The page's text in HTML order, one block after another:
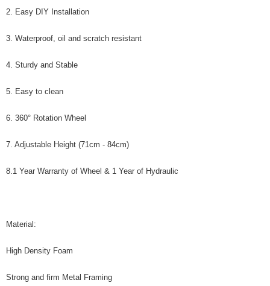
2. Easy DIY Installation
3. Waterproof, oil and scratch resistant
4. Sturdy and Stable
5. Easy to clean
6. 360° Rotation Wheel
7. Adjustable Height (71cm - 84cm)
8.1 Year Warranty of Wheel & 1 Year of Hydraulic
Material:
High Density Foam
Strong and firm Metal Framing